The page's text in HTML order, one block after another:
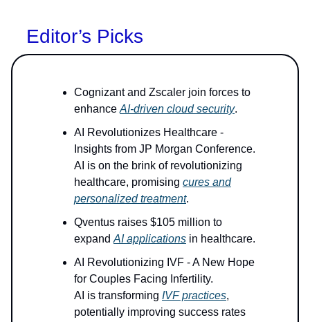
Editor’s Picks
Cognizant and Zscaler join forces to
enhanceAI-driven cloud security.
AI Revolutionizes Healthcare -
Insights from JP Morgan Conference.
AI is on the brink of revolutionizing
healthcare, promising cures and
personalized treatment.
Qventus raises $105 million to
expandAI applications in healthcare.
AI Revolutionizing IVF - A New Hope
for Couples Facing Infertility.
AI is transforming IVF practices,
potentially improving success rates